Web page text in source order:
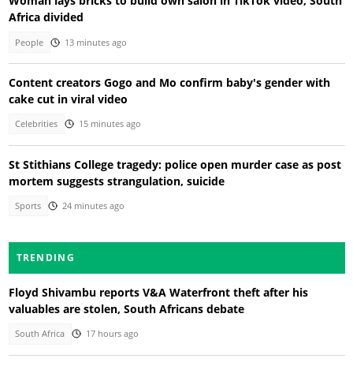
Africa divided
People 13 minutes ago
Content creators Gogo and Mo confirm baby's gender with
cake cut in viral video
Celebrities 15 minutes ago
St Stithians College tragedy: police open murder case as post
mortem suggests strangulation, suicide
Sports 24 minutes ago
TRENDING
Floyd Shivambu reports V&A Waterfront theft after his
valuables are stolen, South Africans debate
South Africa 17 hours ago